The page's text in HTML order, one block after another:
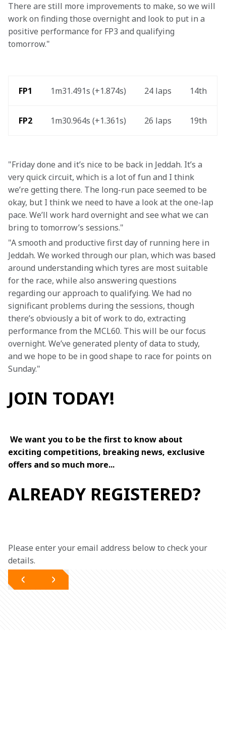
There are still more improvements to make, so we will
work on finding those overnight and look to put in a
positive performance for FP3 and qualifying
tomorrow."
FP1 1m31.491s (+1.874s) 24 laps 14th
FP2 1m30.964s (+1.361s) 26 laps 19th
"Friday done and it’s nice to be back in Jeddah. It’s a
very quick circuit, which is a lot of fun and I think
we’re getting there. The long-run pace seemed to be
okay, but I think we need to have a look at the one-lap
pace. We’ll work hard overnight and see what we can
bring to tomorrow’s sessions."
"A smooth and productive first day of running here in
Jeddah. We worked through our plan, which was based
around understanding which tyres are most suitable
for the race, while also answering questions
regarding our approach to qualifying. We had no
significant problems during the sessions, though
there’s obviously a bit of work to do, extracting
performance from the MCL60. This will be our focus
overnight. We’ve generated plenty of data to study,
and we hope to be in good shape to race for points on
Sunday."
JOIN TODAY!
We want you to be the first to know about
exciting competitions, breaking news, exclusive
offers and so much more...
ALREADY REGISTERED?
Please enter your email address below to check your
details.